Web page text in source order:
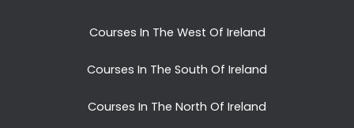
Courses In The West Of Ireland
Courses In The South Of Ireland
Courses In The North Of Ireland